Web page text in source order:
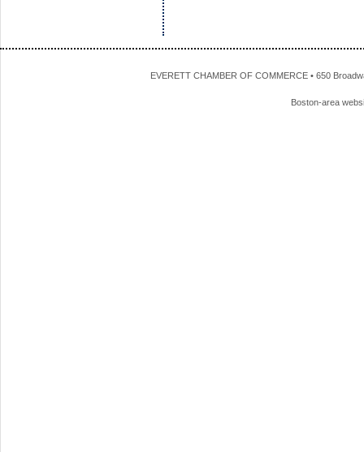
EVERETT CHAMBER OF COMMERCE • 650
Boston-area